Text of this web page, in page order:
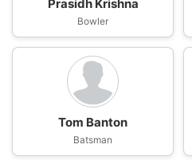
Prasidh Krishna
Bowler
Tom Banton
Batsman